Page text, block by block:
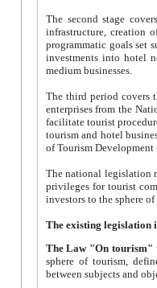
The second stage covers
infrastructure, creation of nongovernmental
programmatic goals set such as the Program of Tourism Development till 2005. There is a
investments into hotel
medium businesses.
The third period covers the years
enterprises from the National Uzbektourism Company. The
facilitate tourist procedures. The government attracts foreign investments and management companies into
tourism and hotel businesses.
of Tourism
The national legislation related
privileges for tourist companies made in form of
The Law "On tourism"
sphere of tourism, defines legislative norms for